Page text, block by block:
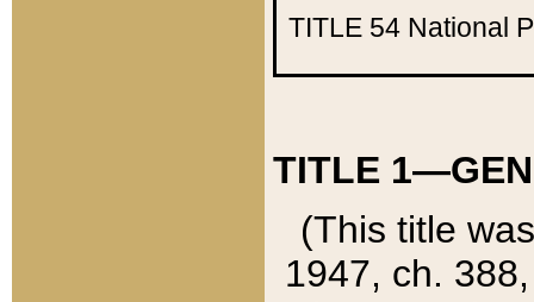
TITLE 54 National
TITLE
(This title
1947, ch.